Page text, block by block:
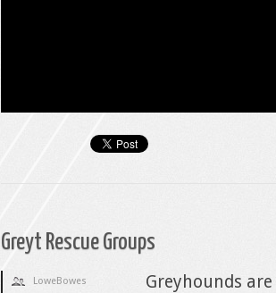
Greyt Rescue Groups
LoweBowes
Greyhounds